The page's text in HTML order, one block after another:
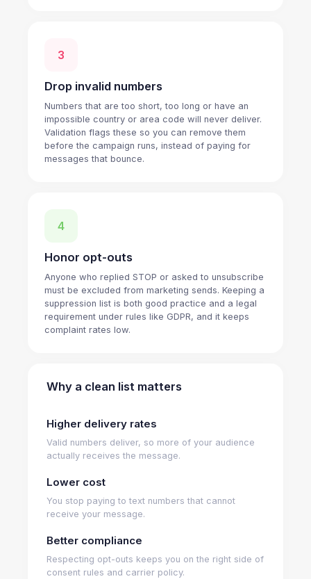
3
Drop invalid numbers
Numbers that are too short, too long or have an
impossible country or area code will never deliver.
Validation flags these so you can remove them
before the campaign runs, instead of paying for
messages that bounce.
4
Honor opt-outs
Anyone who replied STOP or asked to unsubscribe
must be excluded from marketing sends. Keeping a
suppression list is both good practice and a legal
requirement under rules like GDPR, and it keeps
complaint rates low.
Why a clean list matters
Higher delivery rates
Valid numbers deliver, so more of your audience
actually receives the message.
Lower cost
You stop paying to text numbers that cannot
receive your message.
Better compliance
Respecting opt-outs keeps you on the right side of
consent rules and carrier policy.